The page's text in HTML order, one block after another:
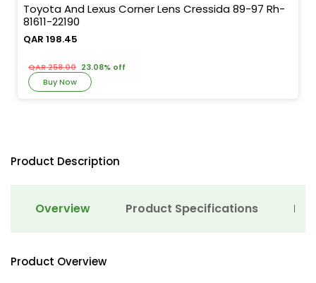
Toyota And Lexus Corner Lens Cressida 89-97 Rh-
81611-22190
QAR 198.45
QAR 258.00 23.08% off
Buy Now
Product Description
Overview Product Specifications
Product Overview